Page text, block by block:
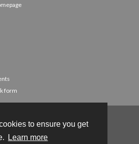
to ensure you get
Learn more
form